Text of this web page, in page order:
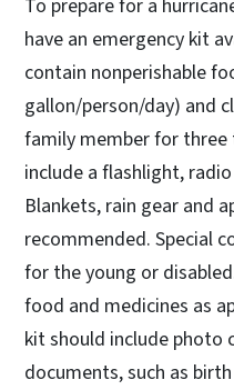
To prepare for a
have an emergency kit
contain nonperishable
gallon/person/day) and
family member for three
include a flashlight,
Blankets, rain gear and
recommended. Special
for the young or
food and medicines as
kit should include
documents, such as